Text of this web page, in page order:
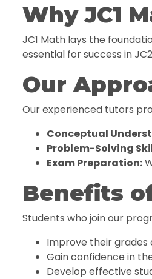
Why JC1
JC1 Math lays the
essential for success in
Our
Our experienced tutors
Conceptual
Problem-Solving
Exam Preparation:
Benefits
Students who join our
Improve their grades
Gain confidence in
Develop effective